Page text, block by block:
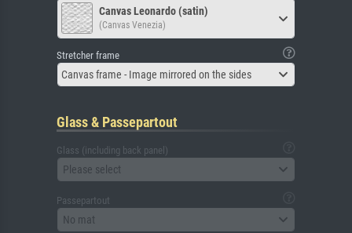
Canvas Leonardo (satin)
(Canvas Venezia)
Stretcher frame
Canvas frame - Image mirrored on the sides
Glass & Passepartout
Glass (including back panel)
Please select
Passepartout
No mat